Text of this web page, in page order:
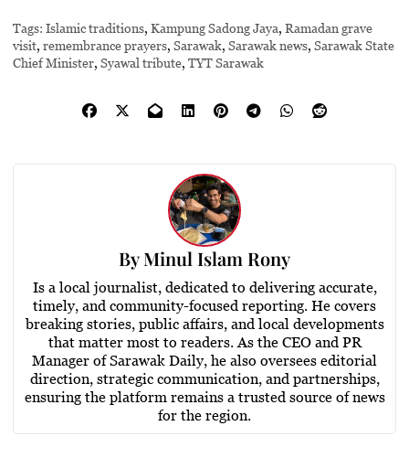
Tags: Islamic traditions,Kampung Sadong Jaya,Ramadan grave
visit,remembrance prayers,Sarawak,Sarawak news,Sarawak State
Chief Minister,Syawal tribute,TYT Sarawak
ByMinul Islam Rony
Is a local journalist, dedicated to delivering accurate,
timely, and community-focused reporting. He covers
breaking stories, public affairs, and local developments
that matter most to readers. As the CEO and PR
Manager of Sarawak Daily, he also oversees editorial
direction, strategic communication, and partnerships,
ensuring the platform remains a trusted source of news
for the region.